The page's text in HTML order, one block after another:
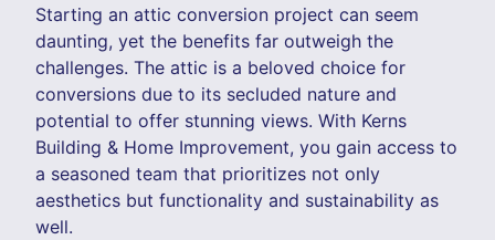
Starting an attic conversion project can seem
daunting, yet the benefits far outweigh the
challenges. The attic is a beloved choice for
conversions due to its secluded nature and
potential to offer stunning views. With Kerns
Building & Home Improvement, you gain access to
a seasoned team that prioritizes not only
aesthetics but functionality and sustainability as
well.